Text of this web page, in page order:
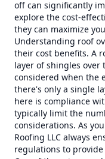
off can significantly
explore the cost-
they can maximize
Understanding roof
their cost benefits. A
layer of shingles over
considered when the
there's only a single
here is compliance
typically limit the
considerations. As
Roofing LLC always
regulations to